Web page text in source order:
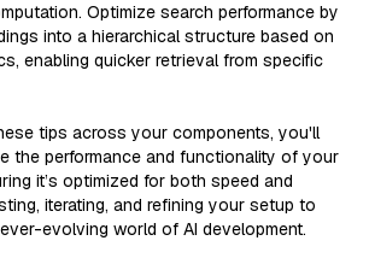
Optimize search performance by
into a hierarchical structure based on
enabling quicker retrieval from specific
tips across your components, you'll
the performance and functionality of your
it’s optimized for both speed and
iterating, and refining your setup to
evolving world of AI development.